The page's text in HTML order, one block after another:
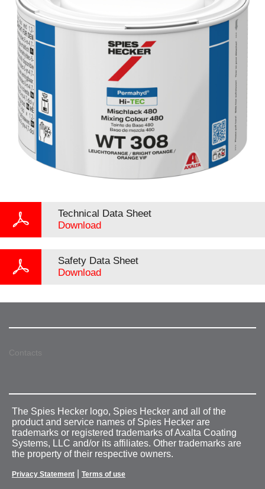
Technical Data Sheet
Download
Safety Data Sheet
Download
Contacts
The Spies Hecker logo, Spies Hecker and all of the
product and service names of Spies Hecker are
trademarks or registered trademarks of Axalta Coating
Systems, LLC and/or its affiliates. Other trademarks are
the property of their respective owners.
Privacy Statement Terms of use